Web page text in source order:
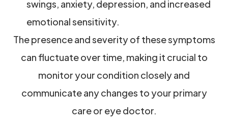
swings, anxiety, depression, and increased
emotional sensitivity.
The presence and severity of these symptoms
can fluctuate over time, making it crucial to
monitor your condition closely and
communicate any changes to your primary
care or eye doctor.